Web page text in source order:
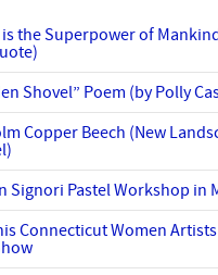
the Superpower of
Shovel” Poem (by Polly
Copper Beech (New
Signori Pastel Workshop in
Connecticut Women